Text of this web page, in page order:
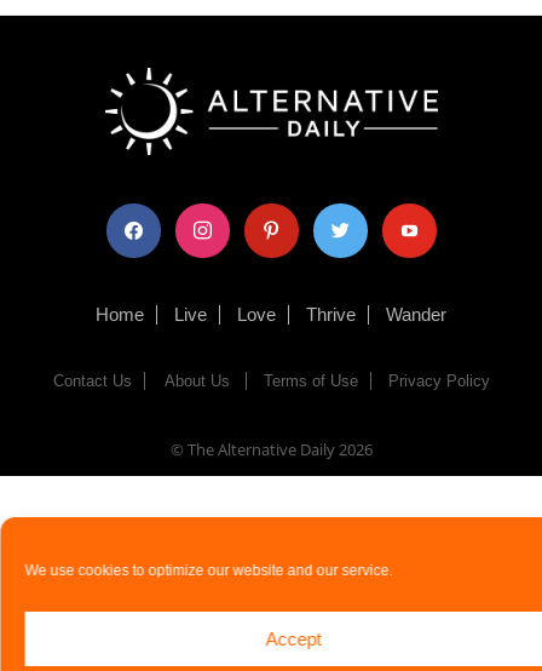
We use cookies to optimize our website and our service.
Accept
facebook instagram pinterest twitter youtube
Home Live Love Thrive Wander
Contact Us About Us Terms of Use Privacy Policy
© The Alternative Daily2026